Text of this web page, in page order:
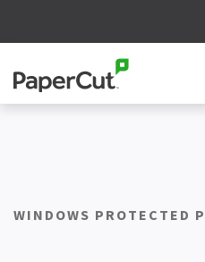
WINDOWS PROTECTED